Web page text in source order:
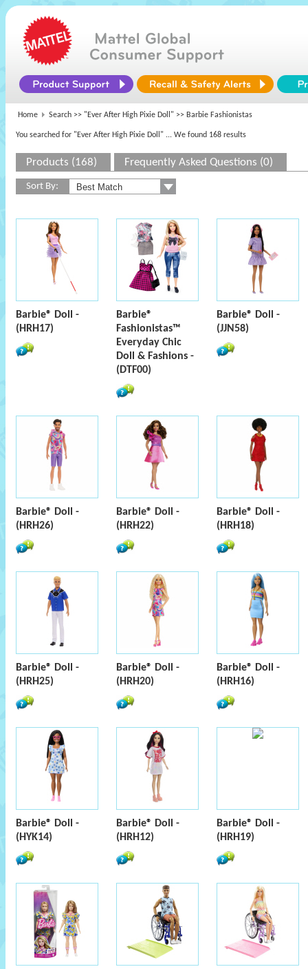
Home Search >> "Ever After High Pixie Doll" >> Barbie Fashionistas
You searched for "Ever After High Pixie Doll" ... We found 168 results
Products (168) Frequently Asked Questions (0)
Sort By:
Barbie® Doll -
(HRH17)
Barbie®
Fashionistas™
Everyday Chic
Doll & Fashions -
(DTF00)
Barbie® Doll -
(JJN58)
Barbie® Doll -
(HRH26)
Barbie® Doll -
(HRH22)
Barbie® Doll -
(HRH18)
Barbie® Doll -
(HRH25)
Barbie® Doll -
(HRH20)
Barbie® Doll -
(HRH16)
Barbie® Doll -
(HYK14)
Barbie® Doll -
(HRH12)
Barbie® Doll -
(HRH19)